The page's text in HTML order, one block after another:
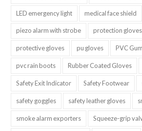
LED emergency light medical face shield
piezo alarm with strobe protection gloves
protective gloves pu gloves PVC
pvc rain boots Rubber Coated Gloves
Safety Exit Indicator Safety Footwear
safety goggles safety leather gloves
smoke alarm exporters Squeeze-grip